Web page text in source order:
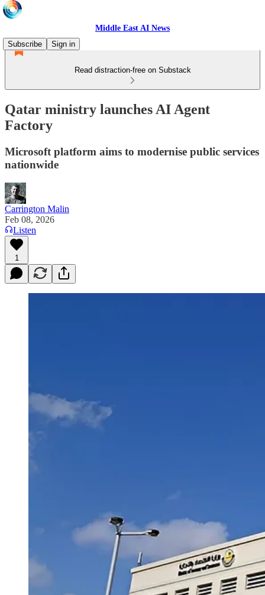
Middle East AI News
Subscribe
Sign in
Read distraction-free on Substack
Qatar ministry launches AI Agent
Factory
Microsoft platform aims to modernise public services
nationwide
Carrington Malin
Feb 08, 2026
Listen
1